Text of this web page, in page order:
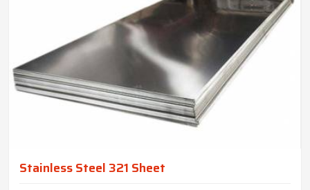
Stainless Steel 321 Sheet